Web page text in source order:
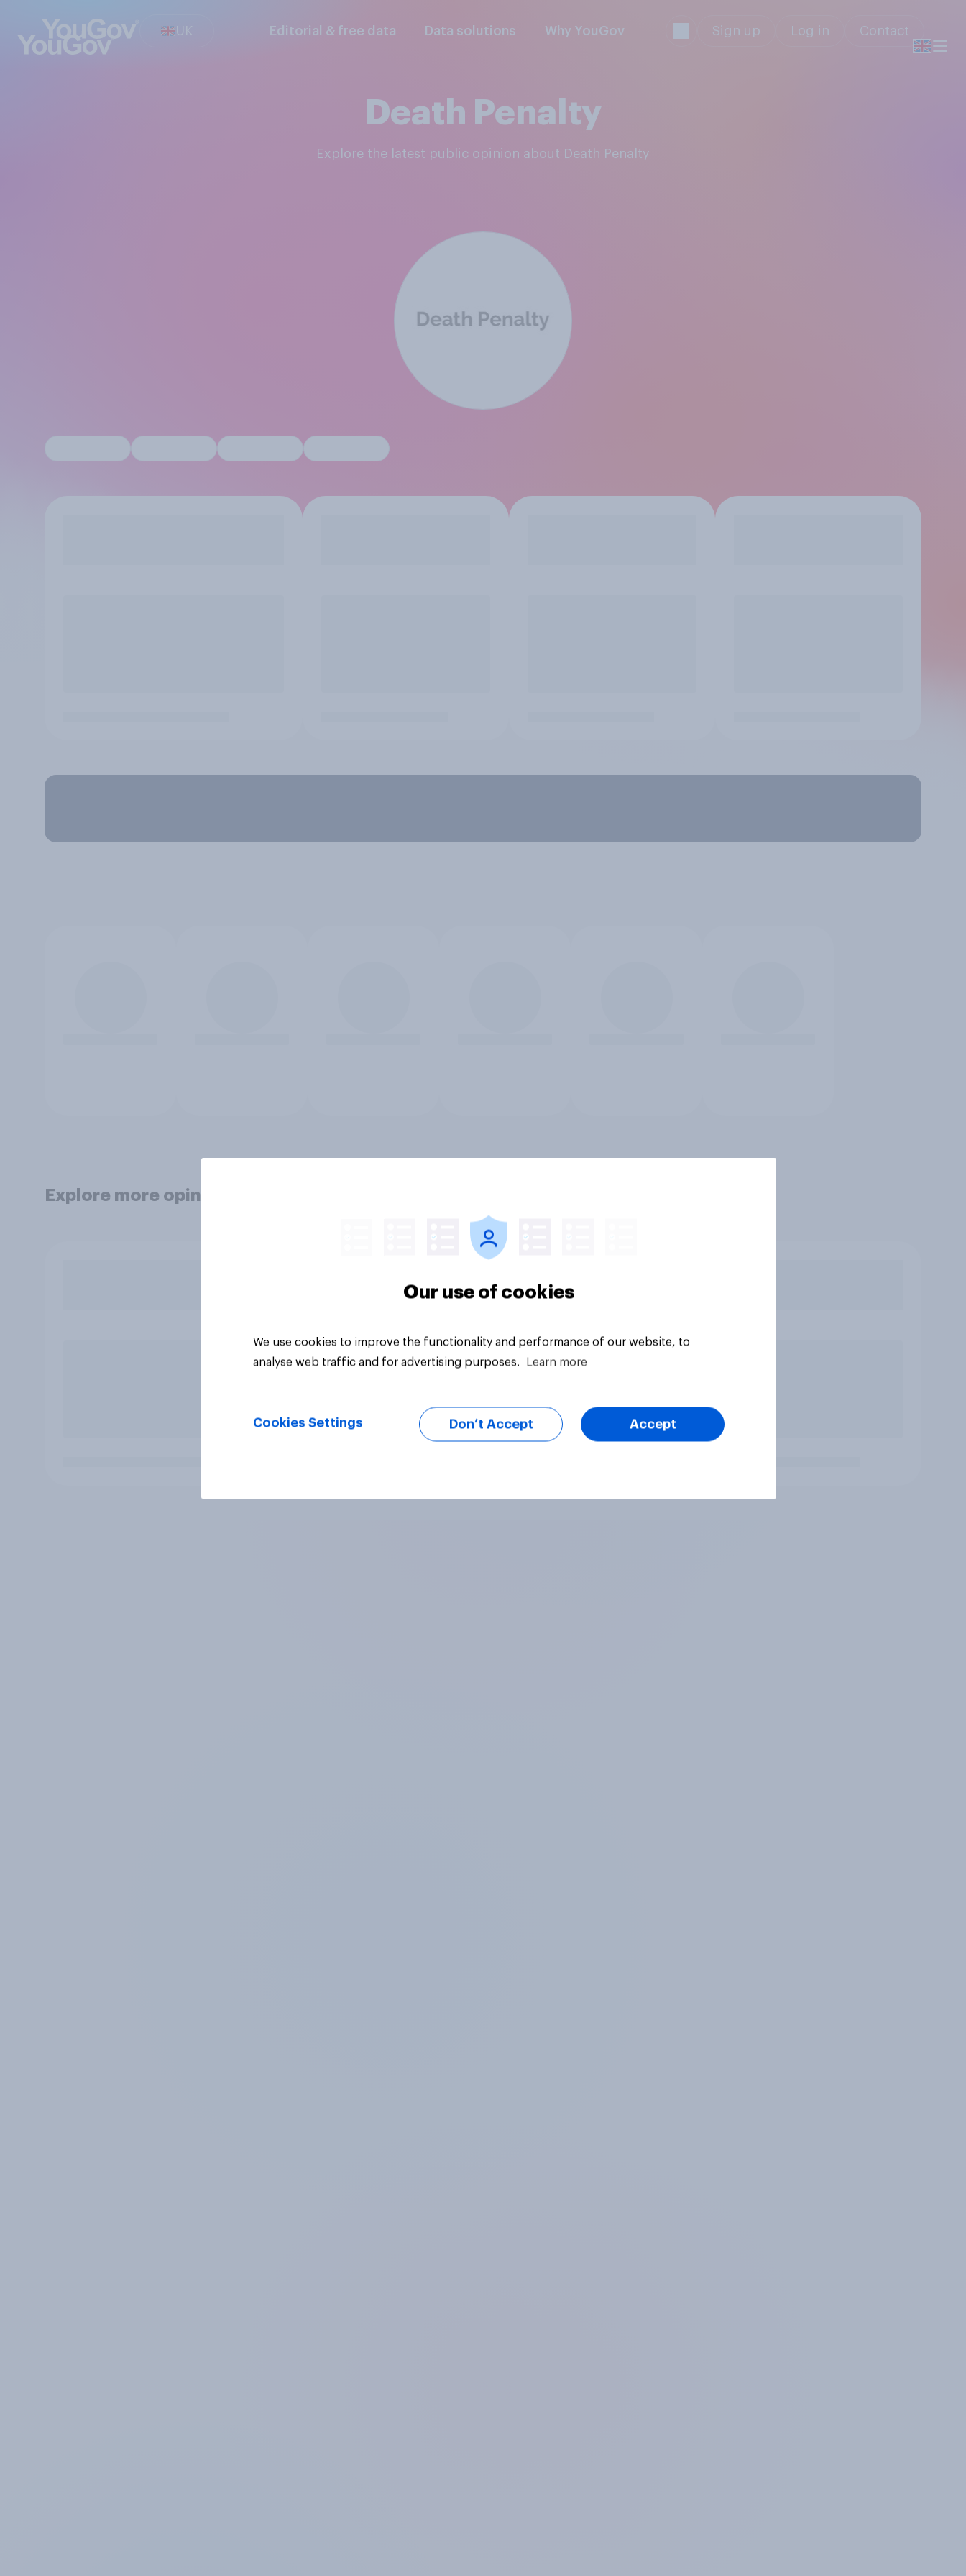
UK Editorial & free data Data solutions Why YouGov Sign up Log in Contact
Death Penalty
Explore the latest public opinion about Death Penalty
Explore more opinion data
Our use of cookies
We use cookies to improve the functionality and performance of our website, to
analyse web traffic and for advertising purposes.
Learn more
Cookies Settings Don’t Accept Accept